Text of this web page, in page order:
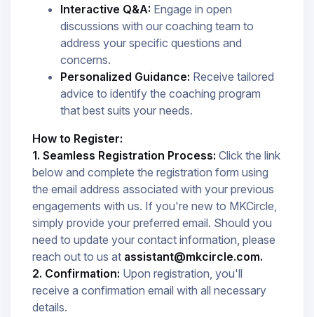
Interactive Q&A: Engage in open
discussions with our coaching team to
address your specific questions and
concerns.​
Personalized Guidance: Receive tailored
advice to identify the coaching program
that best suits your needs.​
How to Register:
1. Seamless Registration Process: Click the link
below and complete the registration form using
the email address associated with your previous
engagements with us. If you're new to MKCircle,
simply provide your preferred email. Should you
need to update your contact information, please
reach out to us at assistant@mkcircle.com.
2. Confirmation: Upon registration, you'll
receive a confirmation email with all necessary
details.